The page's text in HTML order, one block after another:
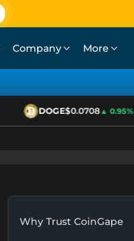
Company More
DOGE$0.0708▲ 0.95%
Why Trust CoinGape